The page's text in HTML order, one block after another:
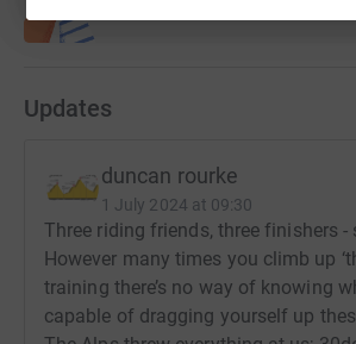
Updates
duncan rourke
1 July 2024 at 09:30
Three riding friends, three finishers -
However many times you climb up
training there’s no way of knowing
capable of dragging yourself up